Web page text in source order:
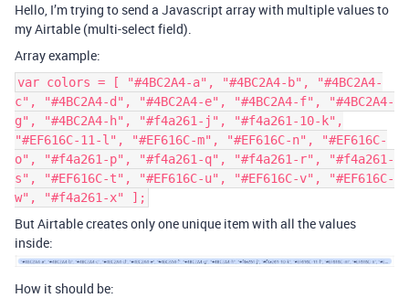
Hello, I’m trying to send a Javascript array with multiple values to
my Airtable (multi-select field).
Array example:
var colors = [ "#4BC2A4-a", "#4BC2A4-b", "#4BC2A4-
c", "#4BC2A4-d", "#4BC2A4-e", "#4BC2A4-f", "#4BC2A4-
g", "#4BC2A4-h", "#f4a261-j", "#f4a261-10-k",
"#EF616C-11-l", "#EF616C-m", "#EF616C-n", "#EF616C-
o", "#f4a261-p", "#f4a261-q", "#f4a261-r", "#f4a261-
s", "#EF616C-t", "#EF616C-u", "#EF616C-v", "#EF616C-
w", "#f4a261-x" ];
But Airtable creates only one unique item with all the values
inside:
How it should be: